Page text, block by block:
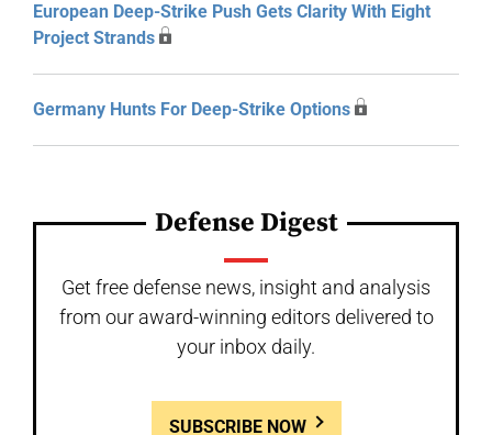
European Deep-Strike Push Gets Clarity With Eight
Project Strands
Germany Hunts For Deep-Strike Options
Defense Digest
Get free defense news, insight and analysis
from our award-winning editors delivered to
your inbox daily.
SUBSCRIBE NOW